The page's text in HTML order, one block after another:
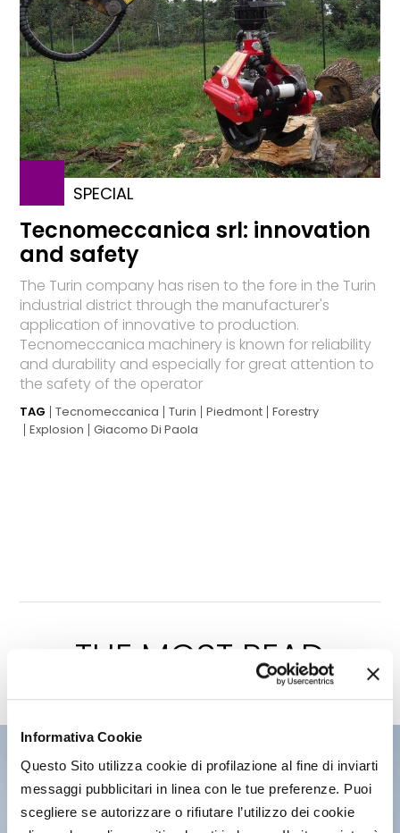
Informativa Cookie
Questo Sito utilizza cookie di profilazione al fine di inviarti
messaggi pubblicitari in linea con le tue preferenze. Puoi
scegliere se autorizzare o rifiutare l’utilizzo dei cookie
SPECIAL
Tecnomeccanica srl: innovation
and safety
The Turin company has risen to the fore in the Turin
industrial district through the manufacturer's
application of innovative to production.
Tecnomeccanica machinery is known for reliability
and durability and especially for great attention to
the safety of the operator
TAG Tecnomeccanica Turin Piedmont Forestry
Explosion
Giacomo Di Paola
THE MOST READ
of the latest edition